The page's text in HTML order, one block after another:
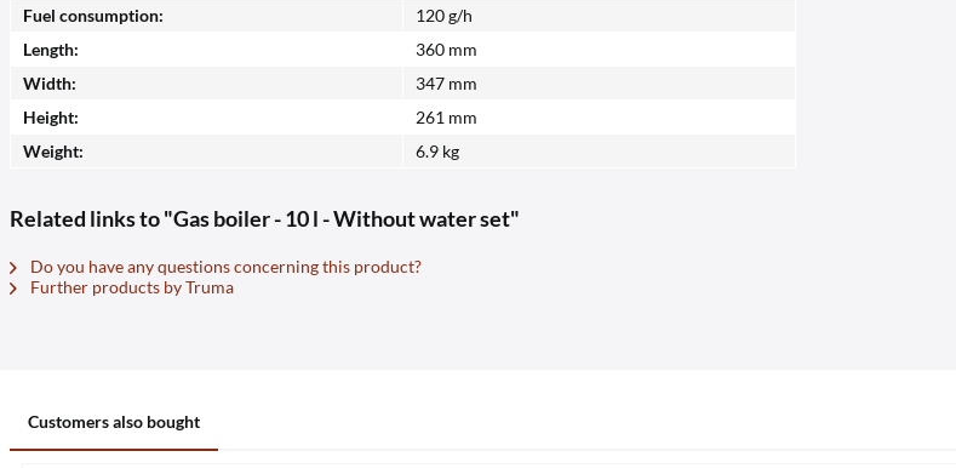
Fuel consumption:
120 g/h
Length:
360 mm
Width:
347 mm
Height:
261 mm
Weight:
6.9 kg
Related links to "Gas boiler - 10 l - Without water set"
Do you have any questions concerning this product?
Further products by Truma
Customers also bought